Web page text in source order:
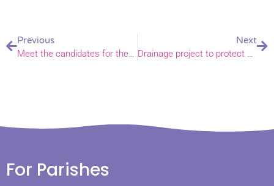
Previous
Meet the candidates for the Diaconate
Next
Drainage project to protect and preserve St. Mary the Virgin, Hemsby
For Parishes